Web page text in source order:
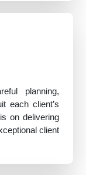
planning,
each client’s
on delivering
client